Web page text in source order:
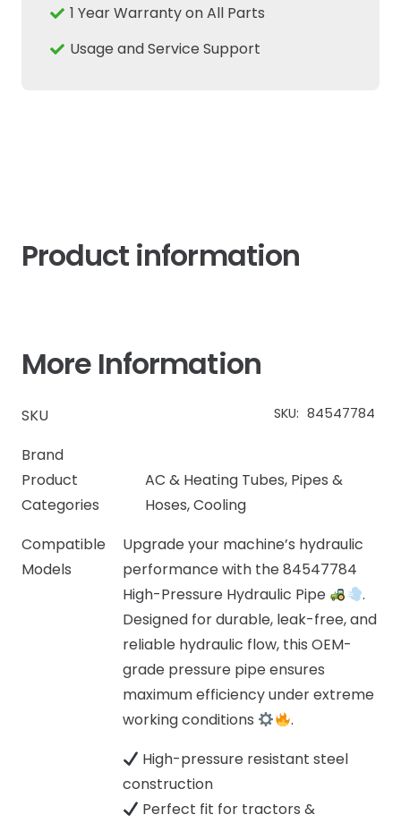
1 Year Warranty on All Parts
Usage and Service Support
Product information
More Information
SKU SKU: 84547784
Brand
Product
Categories
AC & Heating Tubes, Pipes &
Hoses,Cooling
Compatible
Models
Upgrade your machine’s hydraulic
performance with the 84547784
High-Pressure Hydraulic Pipe
.
Designed for durable, leak-free, and
reliable hydraulic flow, this OEM-
grade pressure pipe ensures
maximum efficiency under extreme
working conditions
.
High-pressure resistant steel
construction
Perfect fit for tractors &